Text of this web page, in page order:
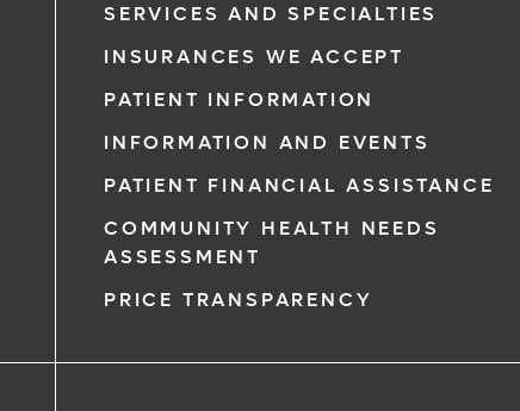
SERVICES AND SPECIALTIES
INSURANCES WE ACCEPT
PATIENT INFORMATION
INFORMATION AND EVENTS
PATIENT FINANCIAL ASSISTANCE
COMMUNITY HEALTH NEEDS
ASSESSMENT
PRICE TRANSPARENCY